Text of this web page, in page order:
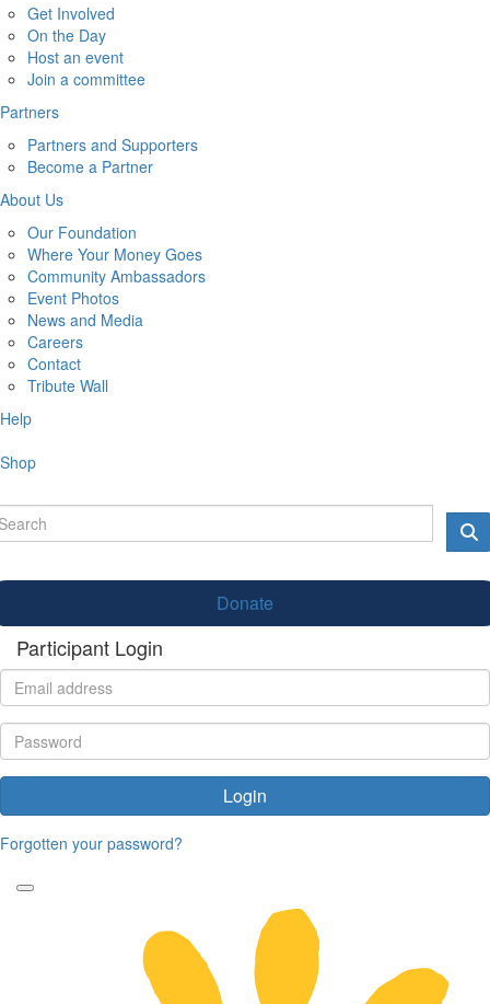
Get Involved
On the Day
Host an event
Join a committee
Partners
Partners and Supporters
Become a Partner
About Us
Our Foundation
Where Your Money Goes
Community Ambassadors
Event Photos
News and Media
Careers
Contact
Tribute Wall
Help
Shop
Donate
Participant Login
Login
Forgotten your password?